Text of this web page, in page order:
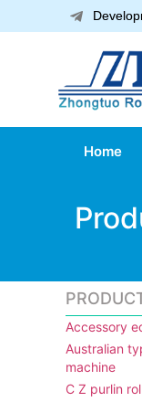
Home
Accessory
Australian
machine
C Z purlin